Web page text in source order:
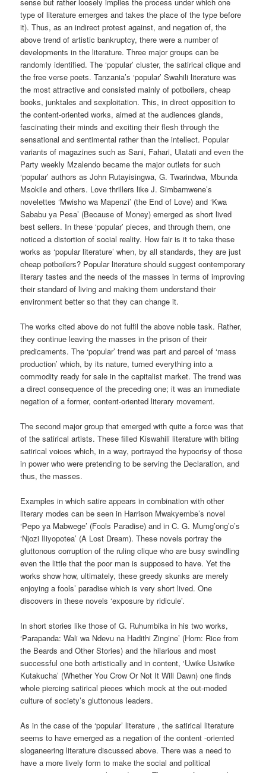
type of literature emerges and takes the place of the type before
it). Thus, as an indirect protest against, and negation of, the
above trend of artistic bankruptcy, there were a number of
developments in the literature. Three major groups can be
randomly identified. The ‘popular’ cluster, the satirical clique and
the free verse poets. Tanzania’s ‘popular’ Swahili literature was
the most attractive and consisted mainly of potboilers, cheap
books, junktales and sexploitation. This, in direct opposition to
the content-oriented works, aimed at the audiences glands,
fascinating their minds and exciting their flesh through the
sensational and sentimental rather than the intellect. Popular
variants of magazines such as Sani, Fahari, Ulatati and even the
Party weekly Mzalendo became the major outlets for such
‘popular’ authors as John Rutayisingwa, G. Twarindwa, Mbunda
Msokile and others. Love thrillers like J. Simbamwene’s
novelettes ‘Mwisho wa Mapenzi’ (the End of Love) and ‘Kwa
Sababu ya Pesa’ (Because of Money) emerged as short lived
best sellers. In these ‘popular’ pieces, and through them, one
noticed a distortion of social reality. How fair is it to take these
works as ‘popular literature’ when, by all standards, they are just
cheap potboilers? Popular literature should suggest contemporary
literary tastes and the needs of the masses in terms of improving
their standard of living and making them understand their
environment better so that they can change it.
The works cited above do not fulfil the above noble task. Rather,
they continue leaving the masses in the prison of their
predicaments. The ‘popular’ trend was part and parcel of ‘mass
production’ which, by its nature, turned everything into a
commodity ready for sale in the capitalist market. The trend was
a direct consequence of the preceding one; it was an immediate
negation of a former, content-oriented literary movement.
The second major group that emerged with quite a force was that
of the satirical artists. These filled Kiswahili literature with biting
satirical voices which, in a way, portrayed the hypocrisy of those
in power who were pretending to be serving the Declaration, and
thus, the masses.
Examples in which satire appears in combination with other
literary modes can be seen in Harrison Mwakyembe’s novel
‘Pepo ya Mabwege’ (Fools Paradise) and in C. G. Mumg’ong’o’s
‘Njozi Iliyopotea’ (A Lost Dream). These novels portray the
gluttonous corruption of the ruling clique who are busy swindling
even the little that the poor man is supposed to have. Yet the
works show how, ultimately, these greedy skunks are merely
enjoying a fools’ paradise which is very short lived. One
discovers in these novels ‘exposure by ridicule’.
In short stories like those of G. Ruhumbika in his two works,
‘Parapanda: Wali wa Ndevu na Hadithi Zingine’ (Horn: Rice from
the Beards and Other Stories) and the hilarious and most
successful one both artistically and in content, ‘Uwike Usiwike
Kutakucha’ (Whether You Crow Or Not It Will Dawn) one finds
whole piercing satirical pieces which mock at the out-moded
culture of society’s gluttonous leaders.
As in the case of the ‘popular’ literature , the satirical literature
seems to have emerged as a negation of the content -oriented
sloganeering literature discussed above. There was a need to
have a more lively form to make the social and political